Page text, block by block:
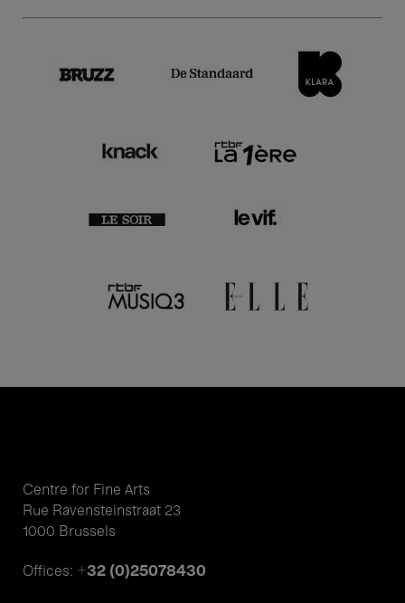
Centre for Fine Arts
Rue Ravensteinstraat 23
1000 Brussels
Offices: +32 (0)25078430